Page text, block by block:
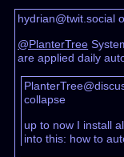
hydrian@twit.social
@PlanterTree
are applied daily
collapse
up to now I install
into this: how to